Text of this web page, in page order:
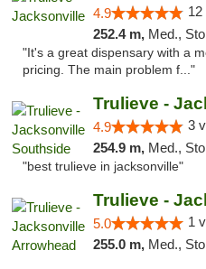
4.9 12
252.4 m, Med.,
"It's a great dispensary with a
pricing. The main problem f..."
Trulieve -
4.9 3
254.9 m, Med.,
"best trulieve in jacksonville"
Trulieve -
5.0 1
255.0 m, Med.,